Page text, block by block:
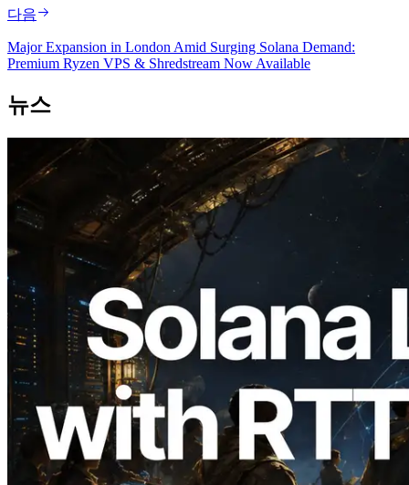
다음
Major Expansion in London Amid Surging Solana Demand:
Premium Ryzen VPS & Shredstream Now Available
뉴스
2026.08.05
ERPC, Solana Leader Slot API를 전 세계
7개 리전 ping 측정으로 확장 —
Validators Information API도 공개